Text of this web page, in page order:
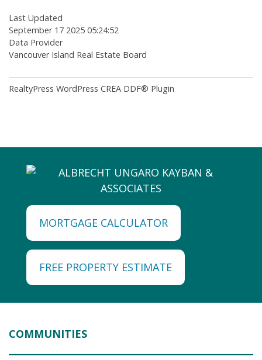
Last Updated
September 17 2025 05:24:52
Data Provider
Vancouver Island Real Estate Board
RealtyPress WordPress CREA DDF® Plugin
MORTGAGE CALCULATOR
FREE PROPERTY ESTIMATE
COMMUNITIES